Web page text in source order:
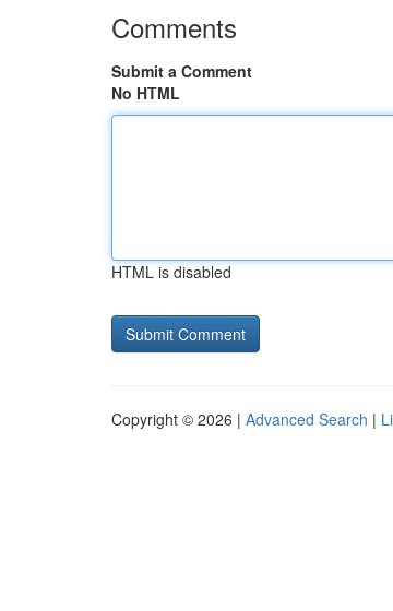
Comments
Submit a Comment
No HTML
HTML is disabled
Copyright © 2026 | Advanced Search |